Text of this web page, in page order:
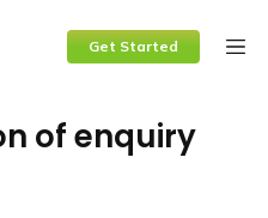
Get Started
of enquiry